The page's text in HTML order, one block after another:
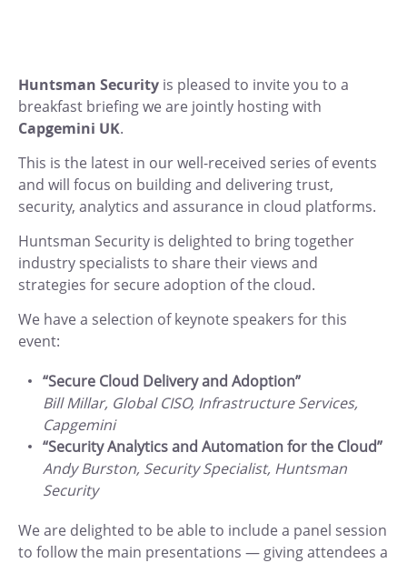
Huntsman Security is pleased to invite you to a
breakfast briefing we are jointly hosting with
Capgemini UK.
This is the latest in our well-received series of events
and will focus on building and delivering trust,
security, analytics and assurance in cloud platforms.
Huntsman Security is delighted to bring together
industry specialists to share their views and
strategies for secure adoption of the cloud.
We have a selection of keynote speakers for this
event:
“Secure Cloud Delivery and Adoption”
Bill Millar, Global CISO, Infrastructure Services,
Capgemini
“Security Analytics and Automation for the Cloud”
Andy Burston, Security Specialist, Huntsman
Security
We are delighted to be able to include a panel session
to follow the main presentations — giving attendees a